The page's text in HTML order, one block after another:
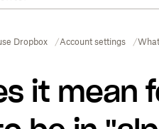
Dropbox Account settings
it mean